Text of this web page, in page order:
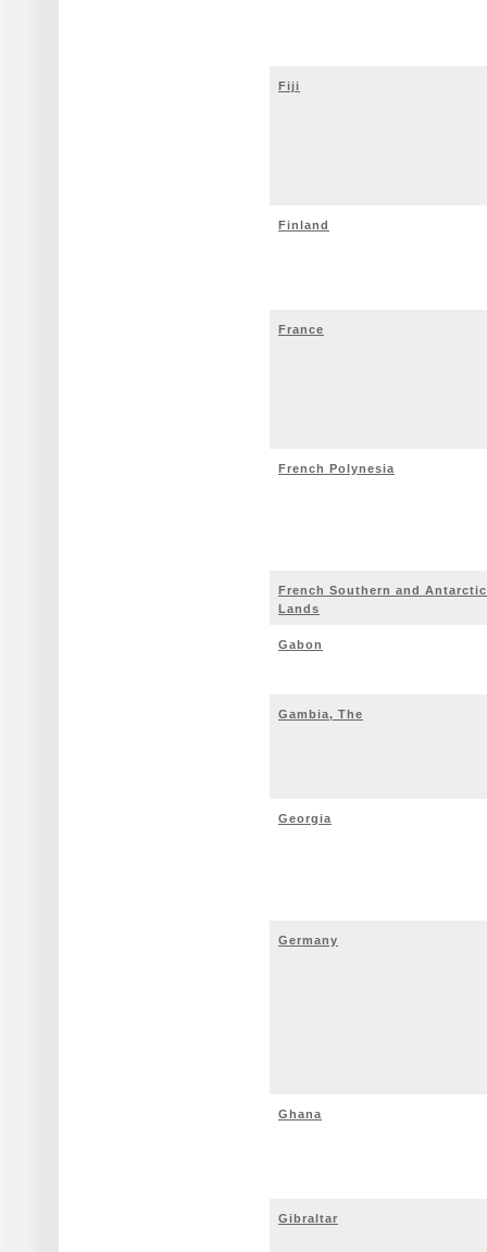
Fiji
Finland
France
French Polynesia
French Southern and Antarctic
Lands
Gabon
Gambia, The
Georgia
Germany
Ghana
Gibraltar